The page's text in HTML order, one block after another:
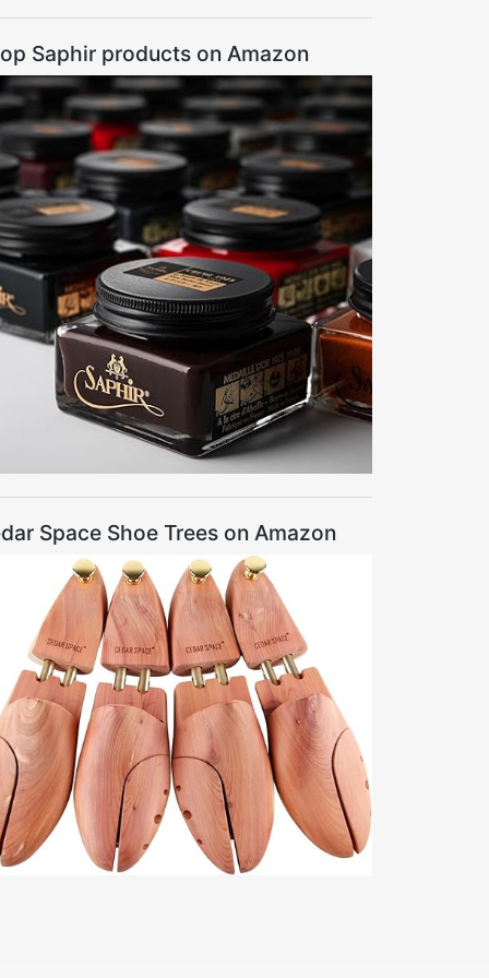
Saphir products on Amazon
Space Shoe Trees on Amazon